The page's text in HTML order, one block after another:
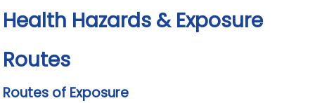
Health Hazards & Exposure
Routes
Routes of Exposure